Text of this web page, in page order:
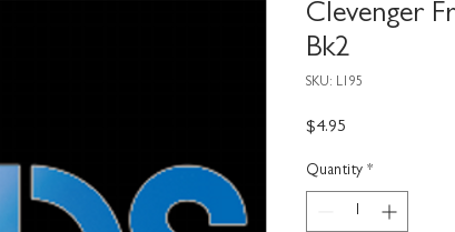
Clevenger
Bk2
SKU: L195
$4.95
Quantity *